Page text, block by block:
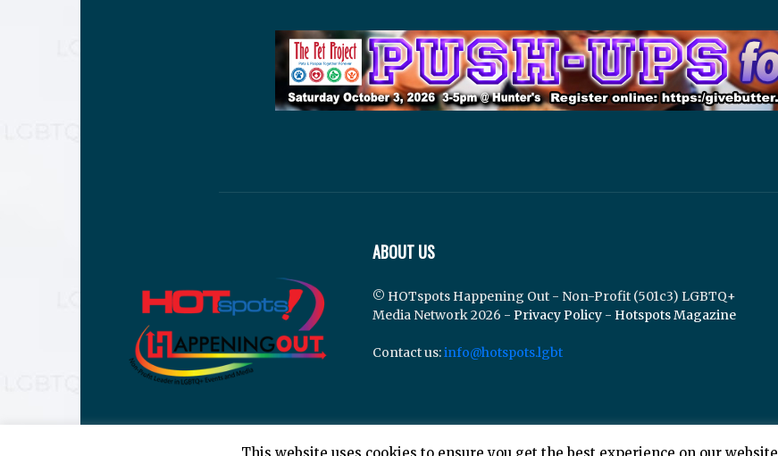
ABOUT US
© HOTspots Happening Out - Non-Profit (501c3) LGBTQ+
Media Network 2026 - Privacy Policy - Hotspots Magazine
Contact us:info@hotspots.lgbt